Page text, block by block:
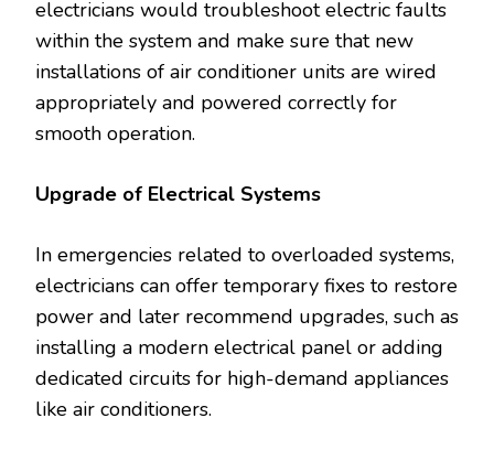
electricians would troubleshoot electric faults
within the system and make sure that new
installations of air conditioner units are wired
appropriately and powered correctly for
smooth operation.
Upgrade of Electrical Systems
In emergencies related to overloaded systems,
electricians can offer temporary fixes to restore
power and later recommend upgrades, such as
installing a modern electrical panel or adding
dedicated circuits for high-demand appliances
like air conditioners.